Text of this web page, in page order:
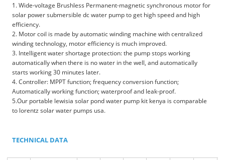
1. Wide-voltage Brushless Permanent-magnetic synchronous motor for
solar power submersible dc water pump to get high speed and high
efficiency.
2. Motor coil is made by automatic winding machine with centralized
winding technology, motor efficiency is much improved.
3. Intelligent water shortage protection: the pump stops working
automatically when there is no water in the well, and automatically
starts working 30 minutes later.
4. Controller: MPPT function; frequency conversion function;
Automatically working function; waterproof and leak-proof.
5.Our portable lewisia solar pond water pump kit kenya is comparable
to lorentz solar water pumps usa.
TECHNICAL DATA